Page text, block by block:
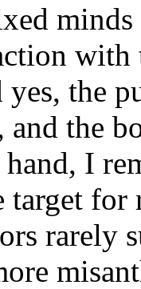
with
yes, the
and the
I
target for
rarely